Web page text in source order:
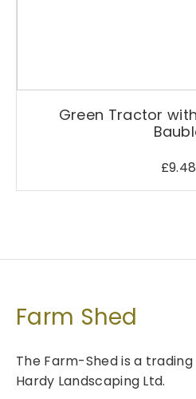
Green Tractor
£9.48
Farm Shed
The Farm-Shed is a
Hardy Landscaping Ltd.